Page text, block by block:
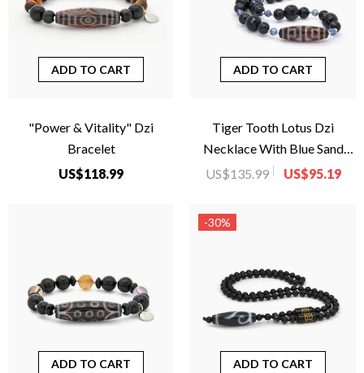
ADD TO CART
"Power & Vitality" Dzi
Bracelet
US$118.99
ADD TO CART
Tiger Tooth Lotus Dzi
Necklace With Blue Sand
Beads
US$135.99 US$95.19
ADD TO CART
-30%
ADD TO CART